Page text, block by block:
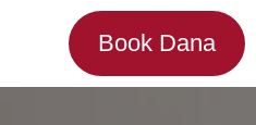
Book Dana